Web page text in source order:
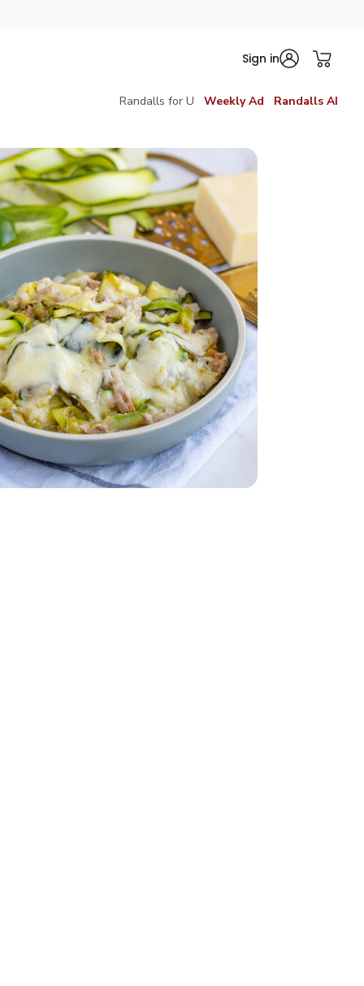
Sign in
Randalls for U Weekly Ad Randalls AI
Water - 5 Oz
Light In Water - 5 Oz
(packaging may vary)
- 16 Fl. Oz. (packaging may vary)
- 8 Oz
Cheese Shred - 8 Oz